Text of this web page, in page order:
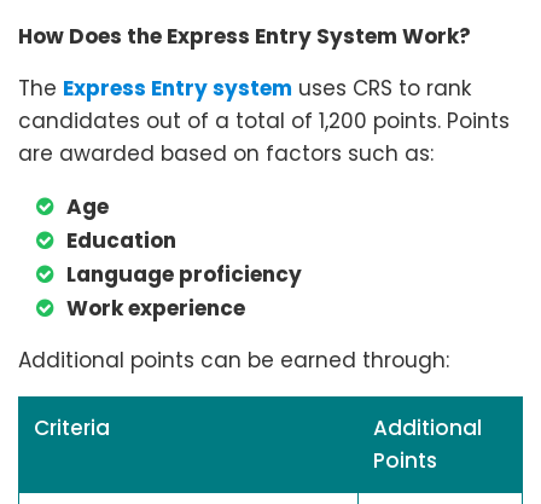
How Does the Express Entry System Work?
The Express Entry system uses CRS to rank
candidates out of a total of 1,200 points. Points
are awarded based on factors such as:
Age
Education
Language proficiency
Work experience
Additional points can be earned through:
Criteria
Additional
Points